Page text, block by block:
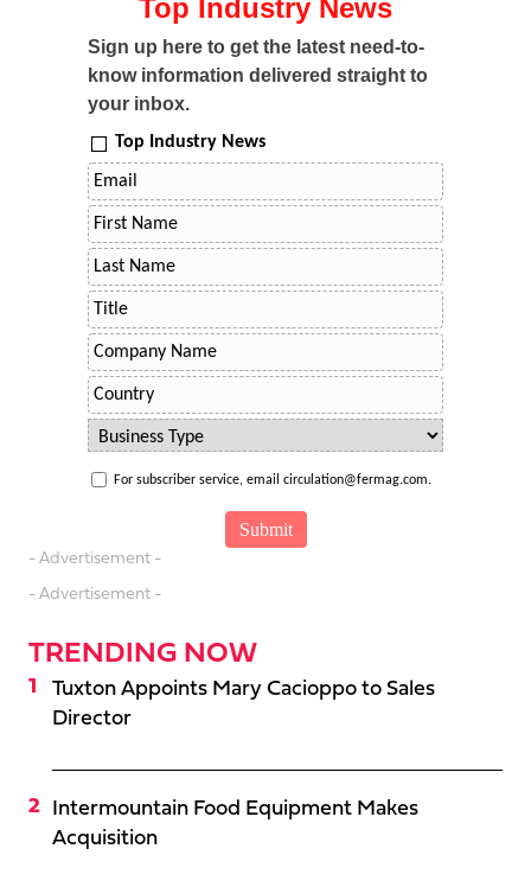
Top Industry News
Sign up here to get the latest need-to-
know information delivered straight to
your inbox.
Top Industry News
For subscriber service, email circulation@fermag.com.
- Advertisement -
- Advertisement -
TRENDING NOW
Tuxton Appoints Mary Cacioppo to Sales
Director
Intermountain Food Equipment Makes
Acquisition